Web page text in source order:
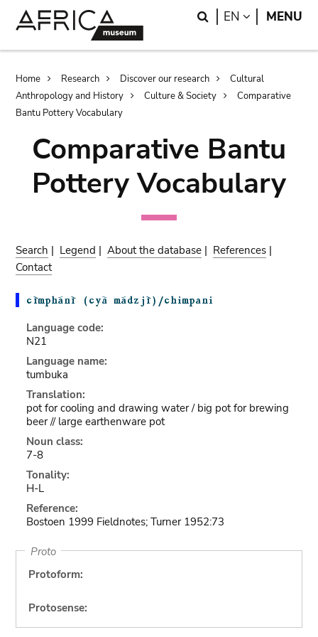
Search
EN LANGUAGE
MENU
Breadcrumb
Home Research Discover our research
Cultural
Anthropology and History
Culture & Society
Comparative
Bantu Pottery Vocabulary
Comparative Bantu
Pottery Vocabulary
Search | Legend |About the database | References |
Contact
Language code:
N21
Language name:
tumbuka
Translation:
pot for cooling and drawing water / big pot for brewing
beer // large earthenware pot
Noun class:
7-8
Tonality:
H-L
Reference:
Bostoen 1999 Fieldnotes; Turner 1952:73
Proto
Protoform:
Protosense: